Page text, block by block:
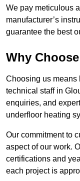
We pay meticulous
manufacturer’s
guarantee the best
Why
Choosing us means
technical staff in
enquiries, and
underfloor heating
Our commitment to
aspect of our work.
certifications and
each project is